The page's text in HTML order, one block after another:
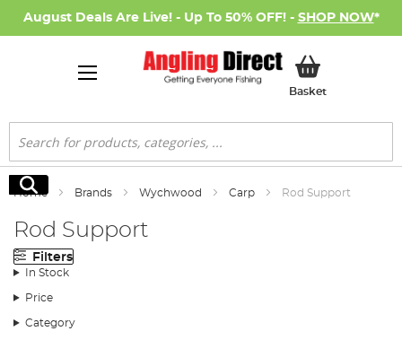
August Deals Are Live! - Up To 50% OFF! - SHOP NOW*
BasketMy Basket
Search
Search
Home Brands Wychwood Carp Rod Support
Rod Support
Filters
In Stock
Price
Category